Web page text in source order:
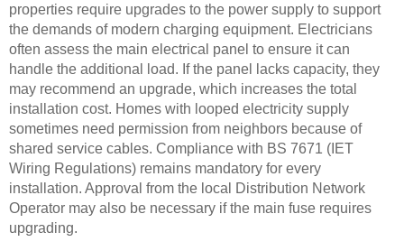
properties require upgrades to the power supply to support
the demands of modern charging equipment. Electricians
often assess the main electrical panel to ensure it can
handle the additional load. If the panel lacks capacity, they
may recommend an upgrade, which increases the total
installation cost. Homes with looped electricity supply
sometimes need permission from neighbors because of
shared service cables. Compliance with BS 7671 (IET
Wiring Regulations) remains mandatory for every
installation. Approval from the local Distribution Network
Operator may also be necessary if the main fuse requires
upgrading.